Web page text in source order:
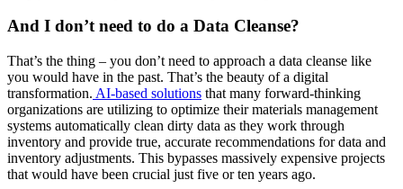
And I don’t need to do a Data Cleanse?
That’s the thing – you don’t need to approach a data cleanse like
you would have in the past. That’s the beauty of a digital
transformation. AI-based solutions that many forward-thinking
organizations are utilizing to optimize their materials management
systems automatically clean dirty data as they work through
inventory and provide true, accurate recommendations for data and
inventory adjustments. This bypasses massively expensive projects
that would have been crucial just five or ten years ago.